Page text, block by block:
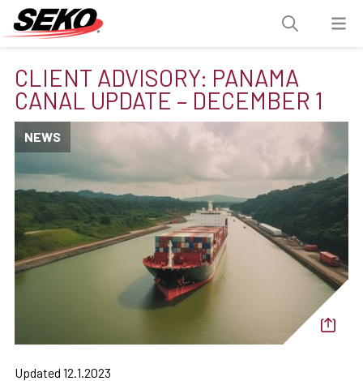
CLIENT ADVISORY: PANAMA
CANAL UPDATE – DECEMBER 1
NEWS
Updated 12.1.2023